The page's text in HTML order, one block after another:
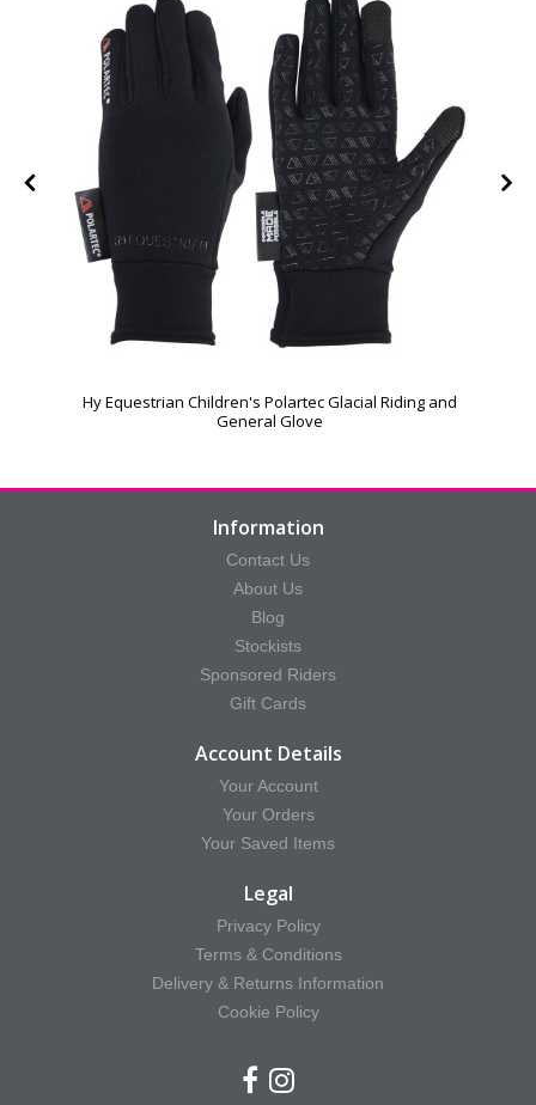
Hy Equestrian Children's Polartec Glacial Riding and
General Glove
Information
Contact Us
About Us
Blog
Stockists
Sponsored Riders
Gift Cards
Account Details
Your Account
Your Orders
Your Saved Items
Legal
Privacy Policy
Terms & Conditions
Delivery & Returns Information
Cookie Policy